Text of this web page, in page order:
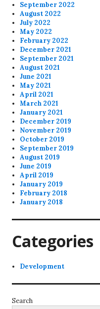
September 2022
August 2022
July 2022
May 2022
February 2022
December 2021
September 2021
August 2021
June 2021
May 2021
April 2021
March 2021
January 2021
December 2019
November 2019
October 2019
September 2019
August 2019
June 2019
April 2019
January 2019
February 2018
January 2018
Categories
Development
Search